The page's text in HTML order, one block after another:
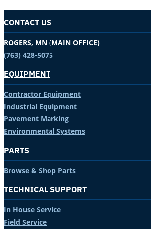
CONTACT US
ROGERS, MN (MAIN OFFICE)
(763) 428-5075
EQUIPMENT
Contractor Equipment
Industrial Equipment
Pavement Marking
Environmental Systems
PARTS
Browse & Shop Parts
TECHNICAL SUPPORT
In House Service
Field Service